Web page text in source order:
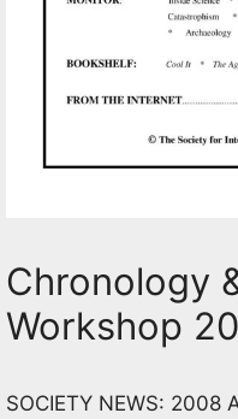
Chronology
Workshop
SOCIETY NEWS: 2008